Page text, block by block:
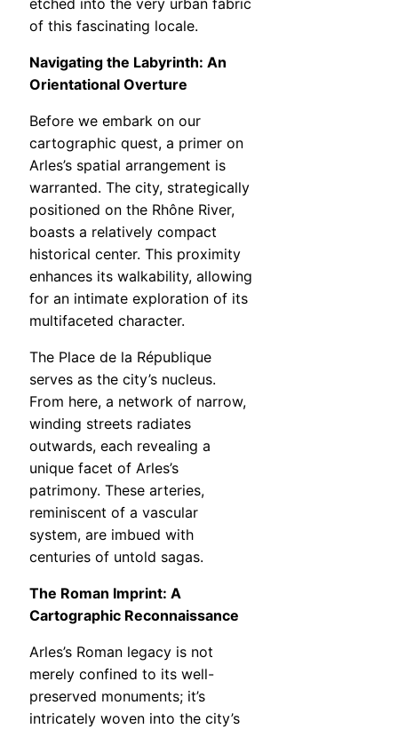
etched into the very urban fabric
of this fascinating locale.
Navigating the Labyrinth: An
Orientational Overture
Before we embark on our
cartographic quest, a primer on
Arles’s spatial arrangement is
warranted. The city, strategically
positioned on the Rhône River,
boasts a relatively compact
historical center. This proximity
enhances its walkability, allowing
for an intimate exploration of its
multifaceted character.
The Place de la République
serves as the city’s nucleus.
From here, a network of narrow,
winding streets radiates
outwards, each revealing a
unique facet of Arles’s
patrimony. These arteries,
reminiscent of a vascular
system, are imbued with
centuries of untold sagas.
The Roman Imprint: A
Cartographic Reconnaissance
Arles’s Roman legacy is not
merely confined to its well-
preserved monuments; it’s
intricately woven into the city’s